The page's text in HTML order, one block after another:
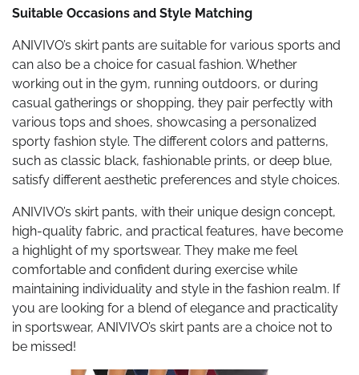
Suitable Occasions and Style Matching
ANIVIVO’s skirt pants are suitable for various sports and
can also be a choice for casual fashion. Whether
working out in the gym, running outdoors, or during
casual gatherings or shopping, they pair perfectly with
various tops and shoes, showcasing a personalized
sporty fashion style. The different colors and patterns,
such as classic black, fashionable prints, or deep blue,
satisfy different aesthetic preferences and style choices.
ANIVIVO’s skirt pants, with their unique design concept,
high-quality fabric, and practical features, have become
a highlight of my sportswear. They make me feel
comfortable and confident during exercise while
maintaining individuality and style in the fashion realm. If
you are looking for a blend of elegance and practicality
in sportswear, ANIVIVO’s skirt pants are a choice not to
be missed!